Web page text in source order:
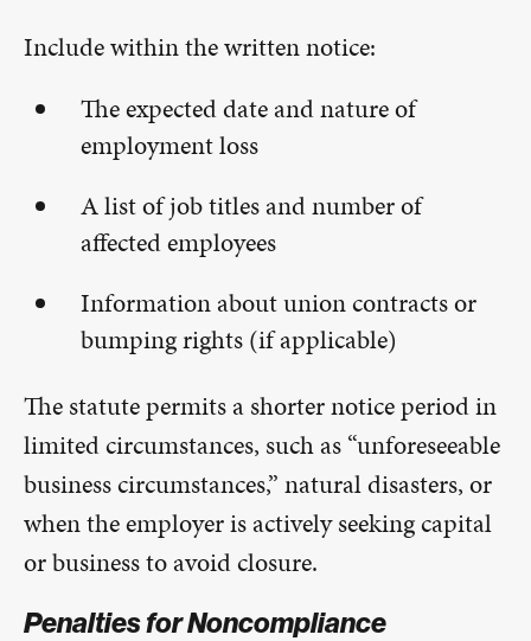
Include within the written notice:
The expected date and nature of
employment loss
A list of job titles and number of
affected employees
Information about union contracts or
bumping rights (if applicable)
The statute permits a shorter notice period in
limited circumstances, such as “unforeseeable
business circumstances,” natural disasters, or
when the employer is actively seeking capital
or business to avoid closure.
Penalties for Noncompliance